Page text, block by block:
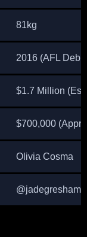
81kg
2016 (AFL
$1.7 Million
$700,000
Olivia Cosma
@jadegresham4